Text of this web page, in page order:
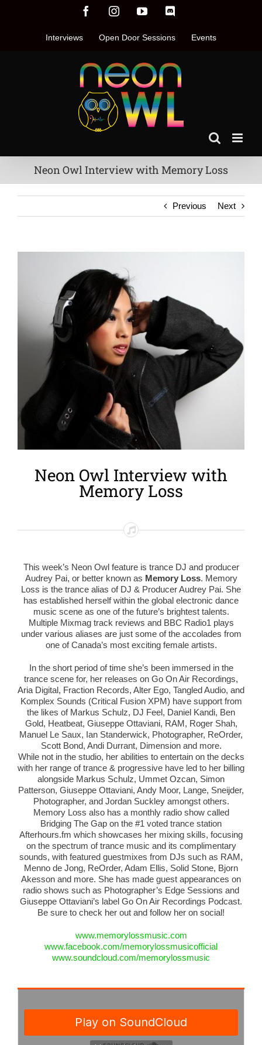
FacebookInstagramYouTube
Interviews Open Door Sessions Events
Neon Owl Interview with Memory Loss
Previous Next
Neon Owl Interview with
Memory Loss
This week’s Neon Owl feature is trance DJ and producer
Audrey Pai, or better known as Memory Loss. Memory
Loss is the trance alias of DJ & Producer Audrey Pai. She
has established herself within the global electronic dance
music scene as one of the future’s brightest talents.
Multiple Mixmag track reviews and BBC Radio1 plays
under various aliases are just some of the accolades from
one of Canada’s most exciting female artists.
In the short period of time she’s been immersed in the
trance scene for, her releases on Go On Air Recordings,
Aria Digital, Fraction Records, Alter Ego, Tangled Audio, and
Komplex Sounds (Critical Fusion XPM) have support from
the likes of Markus Schulz, DJ Feel, Daniel Kandi, Ben
Gold, Heatbeat, Giuseppe Ottaviani, RAM, Roger Shah,
Manuel Le Saux, Ian Standerwick, Photographer, ReOrder,
Scott Bond, Andi Durrant, Dimension and more.
While not in the studio, her abilities to entertain on the decks
with her range of trance & progressive have led to her billing
alongside Markus Schulz, Ummet Ozcan, Simon
Patterson, Giuseppe Ottaviani, Andy Moor, Lange, Sneijder,
Photographer, and Jordan Suckley amongst others.
Memory Loss also has a monthly radio show called
Bridging The Gap on the #1 voted trance station
Afterhours.fm which showcases her mixing skills, focusing
on the spectrum of trance music and its complimentary
sounds, with featured guestmixes from DJs such as RAM,
Menno de Jong, ReOrder, Adam Ellis, Solid Stone, Bjorn
Akesson and more. She has made guest appearances on
radio shows such as Photographer’s Edge Sessions and
Giuseppe Ottaviani’s label Go On Air Recordings Podcast.
Be sure to check her out and follow her on social!
www.memorylossmusic.com
www.facebook.com/memorylossmusicofficial
www.soundcloud.com/memorylossmusic